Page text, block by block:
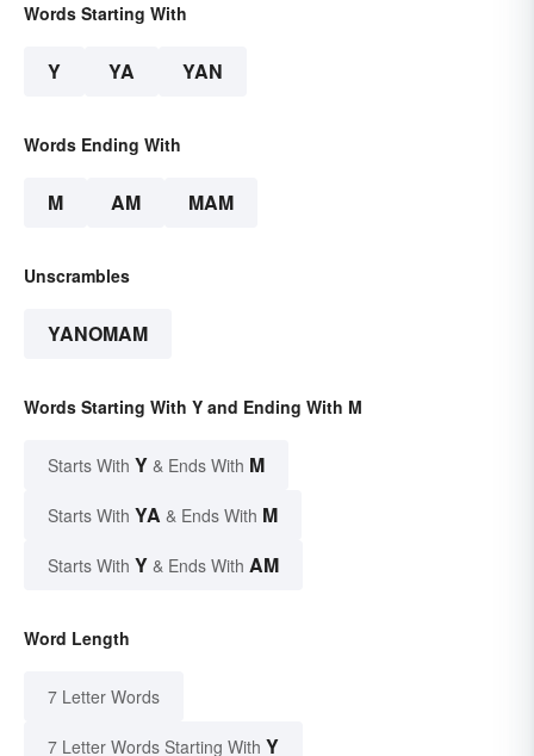
Words Starting With
Y YA YAN
Words Ending With
M AM MAM
Unscrambles
YANOMAM
Words Starting With Y and Ending With M
Starts With Y & Ends With M
Starts With YA & Ends With M
Starts With Y & Ends With AM
Word Length
7 Letter Words
7 Letter Words Starting With Y